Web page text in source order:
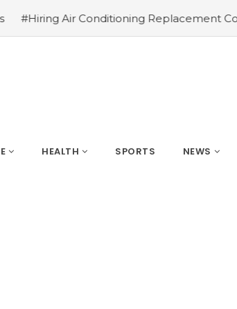
Air Conditioning Replacement Contractors
HEALTH SPORTS NEWS